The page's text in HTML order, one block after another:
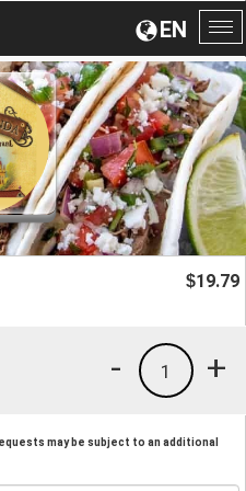
EN
$19.79
+
1
-
may be subject to an additional